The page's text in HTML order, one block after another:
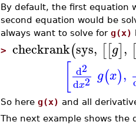
By default, the first equation
second equation would be
always want to solve for g(x)
> checkrank(sys, [[g], [
d2
dx2 g(x),
So here g(x) and all
The next example shows the